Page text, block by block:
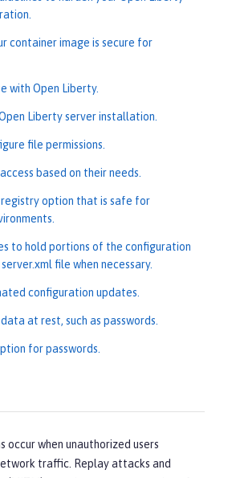
container image is secure for
with Open Liberty.
Liberty server installation.
file permissions.
based on their needs.
registry option that is safe for
to hold portions of the configuration
file when necessary.
configuration updates.
at rest, such as passwords.
for passwords.
occur when unauthorized users
traffic. Replay attacks and